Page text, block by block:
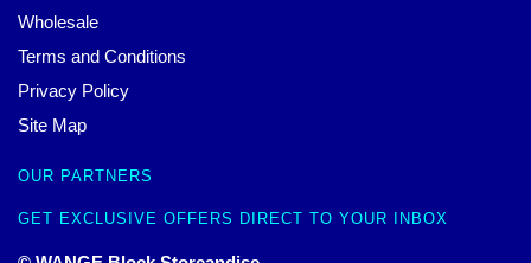
Wholesale
Terms and Conditions
Privacy Policy
Site Map
OUR PARTNERS
GET EXCLUSIVE OFFERS DIRECT TO YOUR INBOX